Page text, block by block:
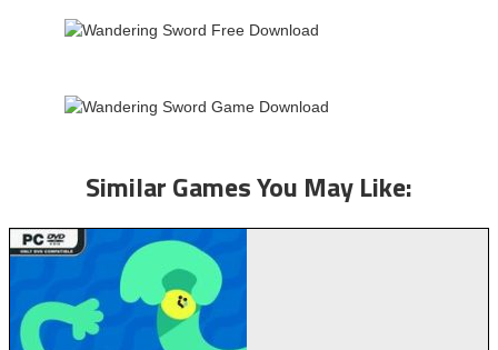
Similar Games You May Like: